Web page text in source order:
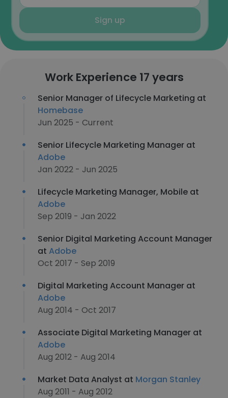
Sign up
Work Experience 17 years
Senior Manager of Lifecycle Marketing at
Homebase
Jun 2025 - Current
Senior Lifecycle Marketing Manager at
Adobe
Jan 2022 - Jun 2025
Lifecycle Marketing Manager, Mobile at
Adobe
Sep 2019 - Jan 2022
Senior Digital Marketing Account Manager
at Adobe
Oct 2017 - Sep 2019
Digital Marketing Account Manager at
Adobe
Aug 2014 - Oct 2017
Associate Digital Marketing Manager at
Adobe
Aug 2012 - Aug 2014
Market Data Analyst at Morgan Stanley
Aug 2011 - Aug 2012